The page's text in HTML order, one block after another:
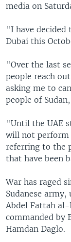
media on
"I have decided
Dubai this
"Over the last
people reach
asking me to
people of
"Until the UAE
will not perform
referring to the
that have been
War has raged
Sudanese
Abdel Fattah al-
commanded by
Hamdan Daglo.